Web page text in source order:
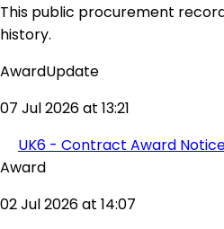
This public procurement
history.
AwardUpdate
07 Jul 2026 at 13:21
UK6 - Contract Award
Award
02 Jul 2026 at 14:07